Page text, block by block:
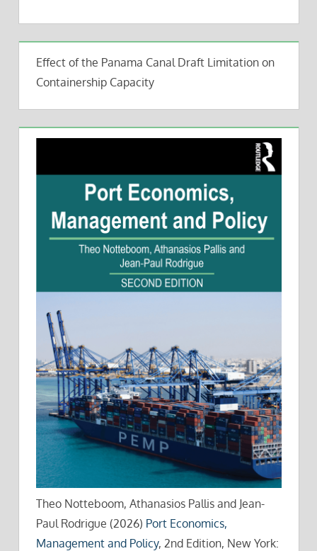
Effect of the Panama Canal Draft Limitation on
Containership Capacity
Theo Notteboom, Athanasios Pallis and Jean-
Paul Rodrigue (2026) Port Economics,
Management and Policy, 2nd Edition, New York: